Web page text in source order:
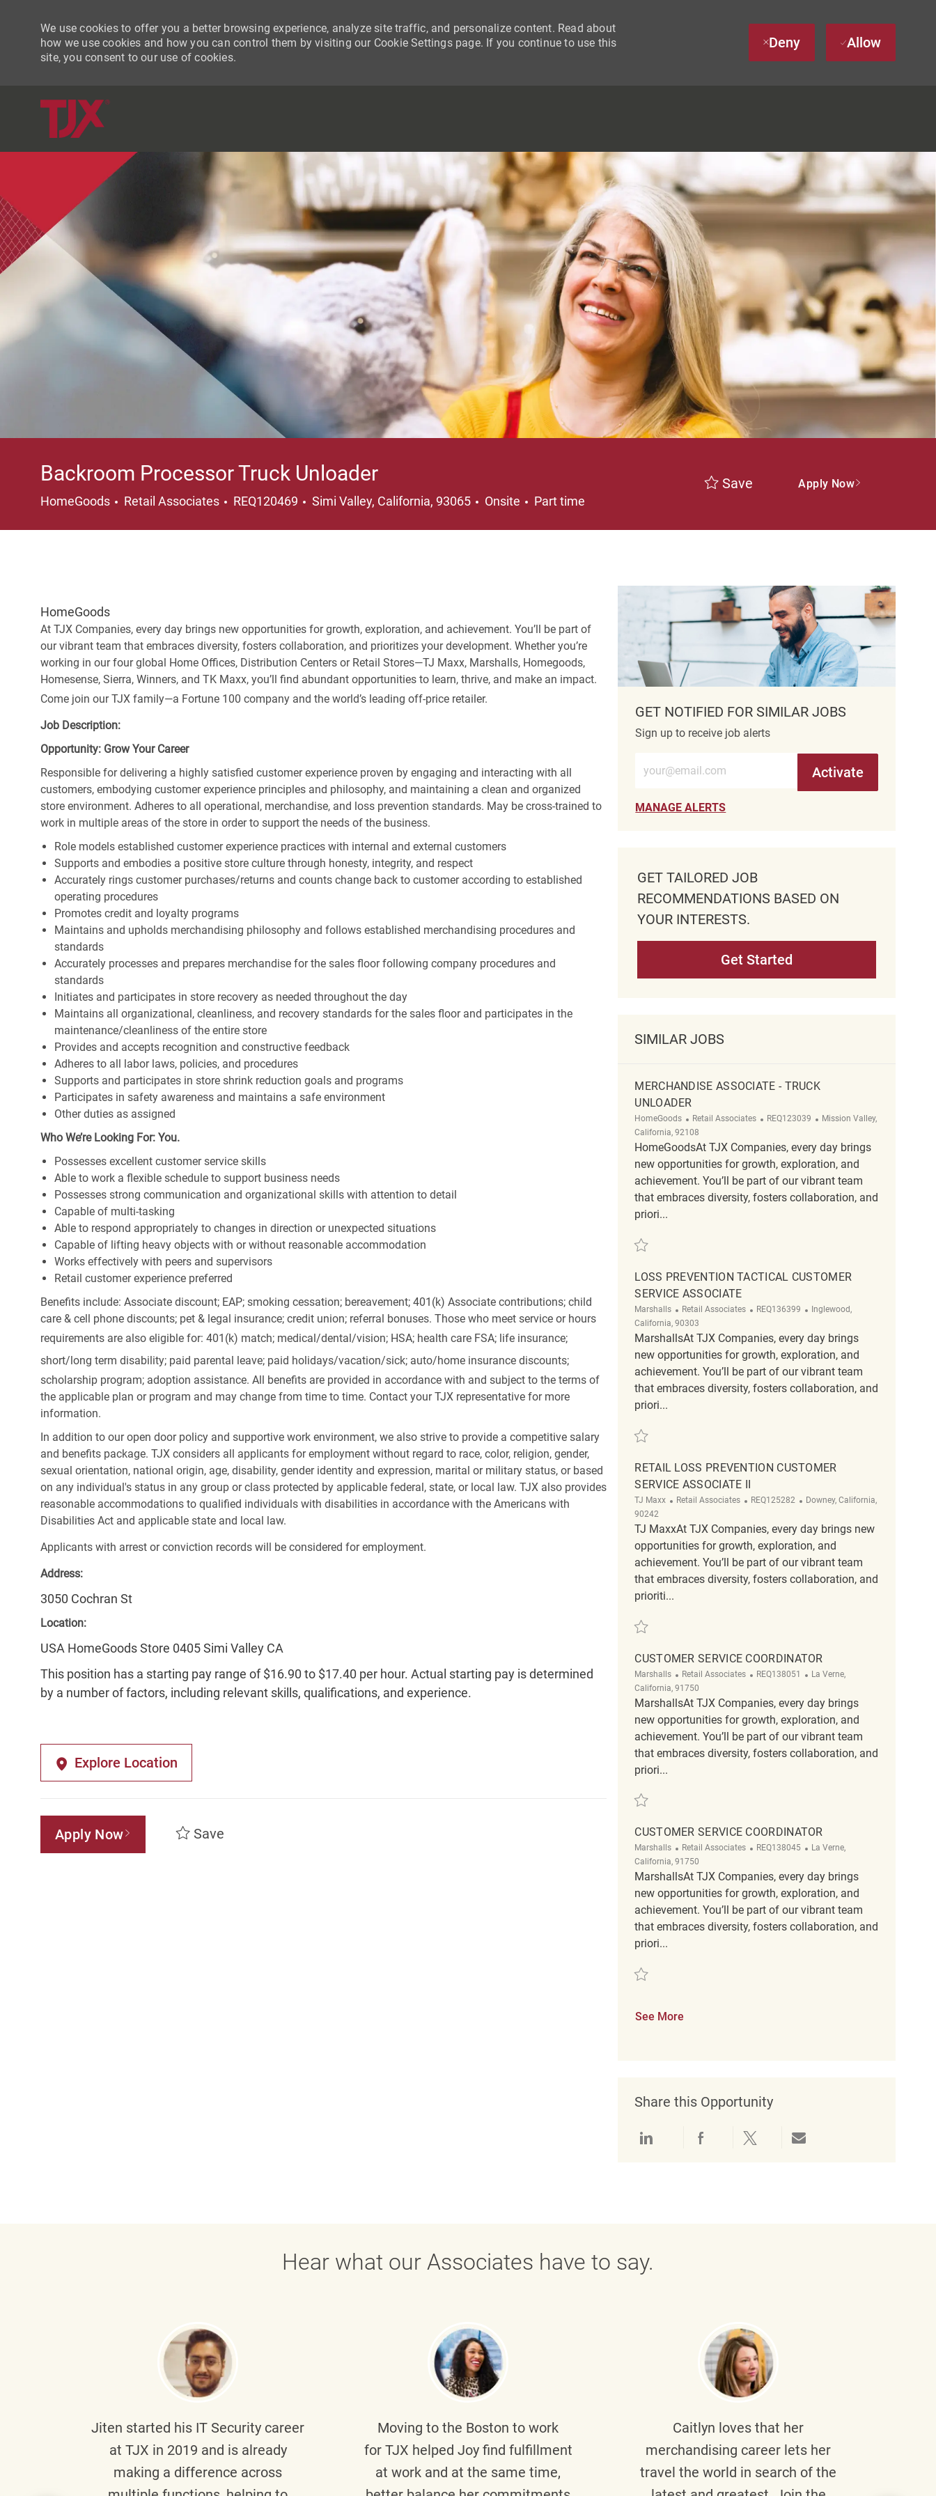
We use cookies to offer you a better browsing experience, analyze site traffic, and personalize content. Read about
how we use cookies and how you can control them by visiting our Cookie Settings page. If you continue to use this
site, you consent to our use of cookies.
Deny Allow
Backroom Processor Truck Unloader
HomeGoods Category
Retail Associates REQ120469 Location
Simi Valley, California, 93065 Onsite Job Type
Part time
Save Apply Now
HomeGoods
At TJX Companies, every day brings new opportunities for growth, exploration, and achievement. You’ll be part of
our vibrant team that embraces diversity, fosters collaboration, and prioritizes your development. Whether you’re
working in our four global Home Offices, Distribution Centers or Retail Stores—TJ Maxx, Marshalls, Homegoods,
Homesense, Sierra, Winners, and TK Maxx, you’ll find abundant opportunities to learn, thrive, and make an impact.
Come join our TJX family—a Fortune 100 company and the world’s leading off-price retailer.
Job Description:
Opportunity: Grow Your Career
Responsible for delivering a highly satisfied customer experience proven by engaging and interacting with all
customers, embodying customer experience principles and philosophy, and maintaining a clean and organized
store environment. Adheres to all operational, merchandise, and loss prevention standards. May be cross-trained to
work in multiple areas of the store in order to support the needs of the business.
Role models established customer experience practices with internal and external customers
Supports and embodies a positive store culture through honesty, integrity, and respect
Accurately rings customer purchases/returns and counts change back to customer according to established
operating procedures
Promotes credit and loyalty programs
Maintains and upholds merchandising philosophy and follows established merchandising procedures and
standards
Accurately processes and prepares merchandise for the sales floor following company procedures and
standards
Initiates and participates in store recovery as needed throughout the day
Maintains all organizational, cleanliness, and recovery standards for the sales floor and participates in the
maintenance/cleanliness of the entire store
Provides and accepts recognition and constructive feedback
Adheres to all labor laws, policies, and procedures
Supports and participates in store shrink reduction goals and programs
Participates in safety awareness and maintains a safe environment
Other duties as assigned
Who We’re Looking For: You.
Possesses excellent customer service skills
Able to work a flexible schedule to support business needs
Possesses strong communication and organizational skills with attention to detail
Capable of multi-tasking
Able to respond appropriately to changes in direction or unexpected situations
Capable of lifting heavy objects with or without reasonable accommodation
Works effectively with peers and supervisors
Retail customer experience preferred
Benefits include: Associate discount; EAP; smoking cessation; bereavement; 401(k) Associate contributions; child
care & cell phone discounts; pet & legal insurance; credit union; referral bonuses. Those who meet service or hours
requirements are also eligible for: 401(k) match; medical/dental/vision; HSA; health care FSA; life insurance;
short/long term disability; paid parental leave; paid holidays/vacation/sick; auto/home insurance discounts;
scholarship program; adoption assistance. All benefits are provided in accordance with and subject to the terms of
the applicable plan or program and may change from time to time. Contact your TJX representative for more
information.
In addition to our open door policy and supportive work environment, we also strive to provide a competitive salary
and benefits package. TJX considers all applicants for employment without regard to race, color, religion, gender,
sexual orientation, national origin, age, disability, gender identity and expression, marital or military status, or based
on any individual's status in any group or class protected by applicable federal, state, or local law. TJX also provides
reasonable accommodations to qualified individuals with disabilities in accordance with the Americans with
Disabilities Act and applicable state and local law.
Applicants with arrest or conviction records will be considered for employment.
Address:
3050 Cochran St
Location:
USA HomeGoods Store 0405 Simi Valley CA
This position has a starting pay range of $16.90 to $17.40 per hour. Actual starting pay is determined
by a number of factors, including relevant skills, qualifications, and experience.
Explore Location
Apply Now Save
GET NOTIFIED FOR SIMILAR JOBS
Sign up to receive job alerts
Activate
MANAGE ALERTS
GET TAILORED JOB
RECOMMENDATIONS BASED ON
YOUR INTERESTS.
Get Started
SIMILAR JOBS
MERCHANDISE ASSOCIATE - TRUCK
UNLOADER
HomeGoods Category
Retail Associates ReqId
REQ123039 Location
Mission Valley,
California, 92108
HomeGoodsAt TJX Companies, every day brings
new opportunities for growth, exploration, and
achievement. You’ll be part of our vibrant team
that embraces diversity, fosters collaboration, and
priori...
Save Merchandise Associate - Truck unloader REQ123039
LOSS PREVENTION TACTICAL CUSTOMER
SERVICE ASSOCIATE
Marshalls Category
Retail Associates ReqId
REQ136399 Location
Inglewood,
California, 90303
MarshallsAt TJX Companies, every day brings
new opportunities for growth, exploration, and
achievement. You’ll be part of our vibrant team
that embraces diversity, fosters collaboration, and
priori...
Save Loss Prevention Tactical Customer Service Associate REQ136399
RETAIL LOSS PREVENTION CUSTOMER
SERVICE ASSOCIATE II
TJ Maxx Category
Retail Associates ReqId
REQ125282 Location
Downey, California,
90242
TJ MaxxAt TJX Companies, every day brings new
opportunities for growth, exploration, and
achievement. You’ll be part of our vibrant team
that embraces diversity, fosters collaboration, and
prioriti...
Save Retail Loss Prevention Customer Service Associate II REQ125282
CUSTOMER SERVICE COORDINATOR
Marshalls Category
Retail Associates ReqId
REQ138051 Location
La Verne,
California, 91750
MarshallsAt TJX Companies, every day brings
new opportunities for growth, exploration, and
achievement. You’ll be part of our vibrant team
that embraces diversity, fosters collaboration, and
priori...
Save Customer Service Coordinator REQ138051
CUSTOMER SERVICE COORDINATOR
Marshalls Category
Retail Associates ReqId
REQ138045 Location
La Verne,
California, 91750
MarshallsAt TJX Companies, every day brings
new opportunities for growth, exploration, and
achievement. You’ll be part of our vibrant team
that embraces diversity, fosters collaboration, and
priori...
Save Customer Service Coordinator REQ138045
See More
Share this Opportunity
Share via LinkedInShare via Facebook
Share via twitterShare via email
Hear what our Associates have to say.
Jiten started his IT Security career
at TJX in 2019 and is already
making a difference across
Moving to the Boston to work
for TJX helped Joyfind fulfillment
at work and at the same time,
Caitlyn loves that her
merchandising career lets her
travel the world in search of the